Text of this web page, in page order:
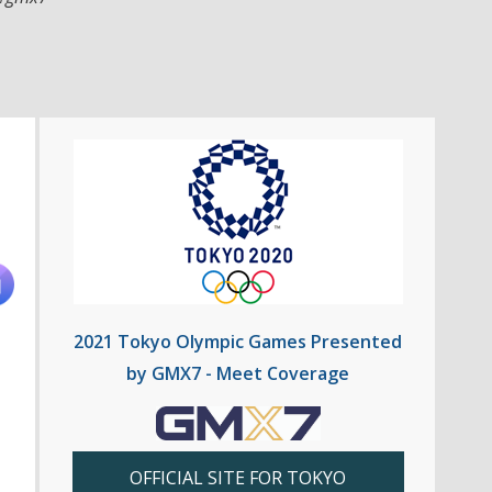
2021 Tokyo Olympic Games Presented
by GMX7 - Meet Coverage
OFFICIAL SITE FOR TOKYO